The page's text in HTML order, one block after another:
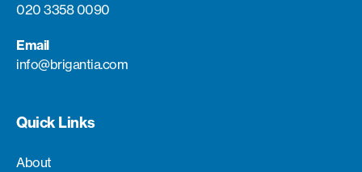
020 3358 0090
Email
info@brigantia.com
Quick Links
About